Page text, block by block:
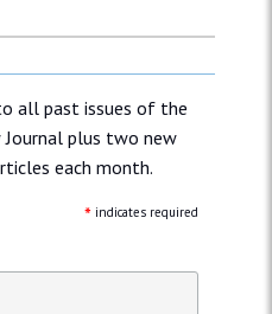
all past issues of the
Journal plus two new
each month.
* indicates required